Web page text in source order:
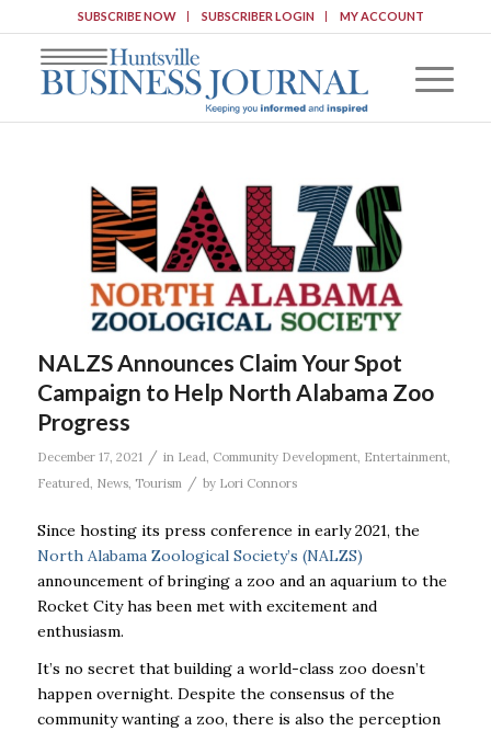
SUBSCRIBE NOW SUBSCRIBER LOGIN MY ACCOUNT
NALZS Announces Claim Your Spot
Campaign to Help North Alabama Zoo
Progress
December 17, 2021 / in Lead Community Development, Entertainment,
Featured News, Tourism / by Lori Connors
Since hosting its press conference in early 2021, the
North Alabama Zoological Society’s (NALZS)
announcement of bringing a zoo and an aquarium to the
Rocket City has been met with excitement and
enthusiasm.
It’s no secret that building a world-class zoo doesn’t
happen overnight. Despite the consensus of the
community wanting a zoo, there is also the perception